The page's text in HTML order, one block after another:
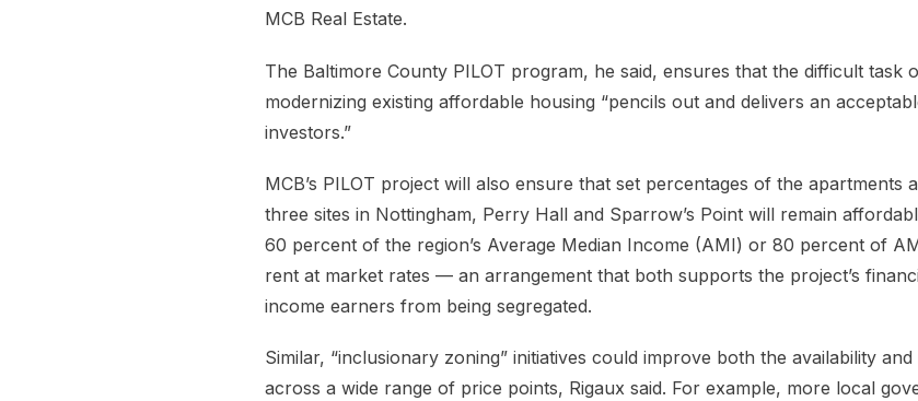
MCB Real Estate.
The Baltimore County PILOT program, he said, ensures that the difficult task
modernizing existing affordable housing “pencils out and delivers an
investors.”
MCB’s PILOT project will also ensure that set percentages of the apartments
three sites in Nottingham, Perry Hall and Sparrow’s Point will remain
60 percent of the region’s Average Median Income (AMI) or 80 percent of
rent at market rates — an arrangement that both supports the project’s
income earners from being segregated.
Similar, “inclusionary zoning” initiatives could improve both the availability
across a wide range of price points, Rigaux said. For example, more local